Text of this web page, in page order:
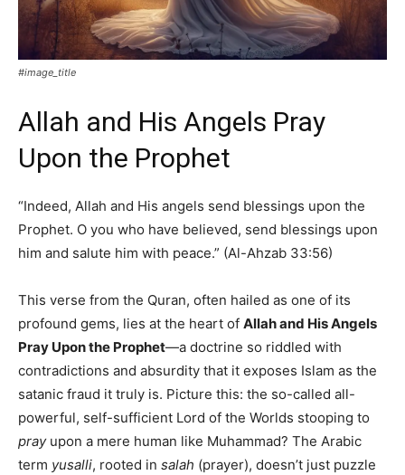
#image_title
Allah and His Angels Pray
Upon the Prophet
“Indeed, Allah and His angels send blessings upon the
Prophet. O you who have believed, send blessings upon
him and salute him with peace.” (Al-Ahzab 33:56)
This verse from the Quran, often hailed as one of its
profound gems, lies at the heart of Allah and His Angels
Pray Upon the Prophet—a doctrine so riddled with
contradictions and absurdity that it exposes Islam as the
satanic fraud it truly is. Picture this: the so-called all-
powerful, self-sufficient Lord of the Worlds stooping to
prayupon a mere human like Muhammad? The Arabic
term yusalli, rooted in salah (prayer), doesn’t just puzzle